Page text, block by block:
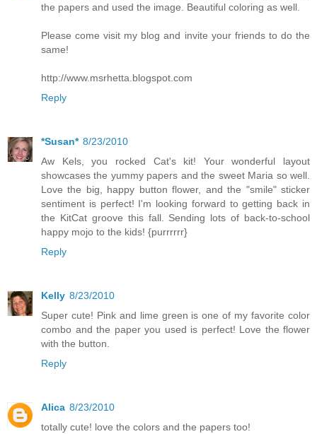
the papers and used the image. Beautiful coloring as well.
Please come visit my blog and invite your friends to do the
same!
http://www.msrhetta.blogspot.com
Reply
*Susan* 8/23/2010
Aw Kels, you rocked Cat's kit! Your wonderful layout
showcases the yummy papers and the sweet Maria so well.
Love the big, happy button flower, and the "smile" sticker
sentiment is perfect! I'm looking forward to getting back in
the KitCat groove this fall. Sending lots of back-to-school
happy mojo to the kids! {purrrrrr}
Reply
Kelly 8/23/2010
Super cute! Pink and lime green is one of my favorite color
combo and the paper you used is perfect! Love the flower
with the button.
Reply
Alica 8/23/2010
totally cute! love the colors and the papers too!